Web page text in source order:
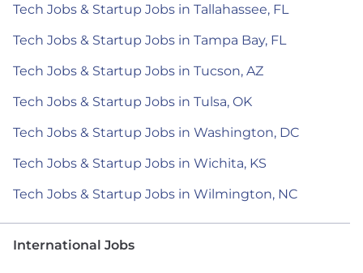
Tech Jobs & Startup Jobs in Tallahassee, FL
Tech Jobs & Startup Jobs in Tampa Bay, FL
Tech Jobs & Startup Jobs in Tucson, AZ
Tech Jobs & Startup Jobs in Tulsa, OK
Tech Jobs & Startup Jobs in Washington, DC
Tech Jobs & Startup Jobs in Wichita, KS
Tech Jobs & Startup Jobs in Wilmington, NC
International Jobs